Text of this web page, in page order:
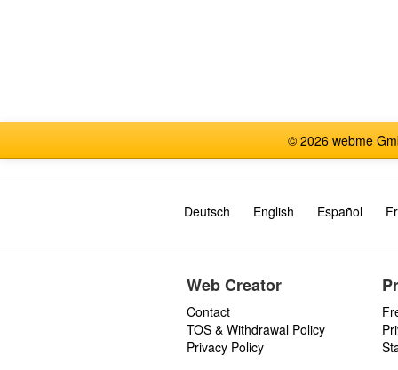
© 2026 webme
Deutsch English Español
Web Creator
Contact
TOS & Withdrawal Policy
Privacy Policy